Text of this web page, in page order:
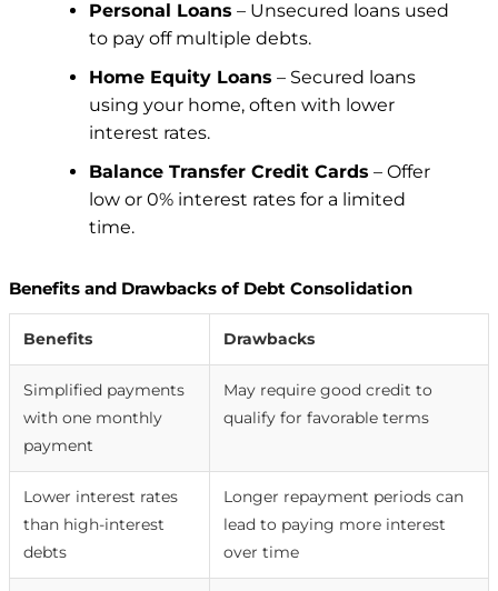
Personal Loans – Unsecured loans used
to pay off multiple debts.
Home Equity Loans – Secured loans
using your home, often with lower
interest rates.
Balance Transfer Credit Cards – Offer
low or 0% interest rates for a limited
time.
Benefits and Drawbacks of Debt Consolidation
Benefits Drawbacks
Simplified payments
with one monthly
payment
May require good credit to
qualify for favorable terms
Lower interest rates
than high-interest
debts
Longer repayment periods can
lead to paying more interest
over time